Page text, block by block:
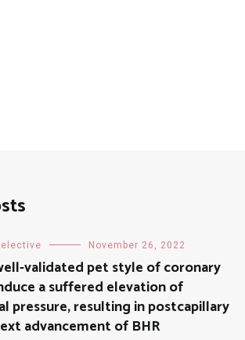
November 26, 2022
validated pet style of coronary
a suffered elevation of
pressure, resulting in postcapillary
advancement of BHR